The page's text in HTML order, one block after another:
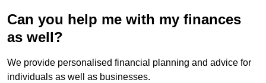
Can you help me with my finances
as well?
We provide personalised financial planning and advice for
individuals as well as businesses.